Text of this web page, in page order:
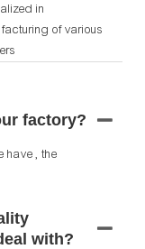
in
of various
factory?
have , the
with?